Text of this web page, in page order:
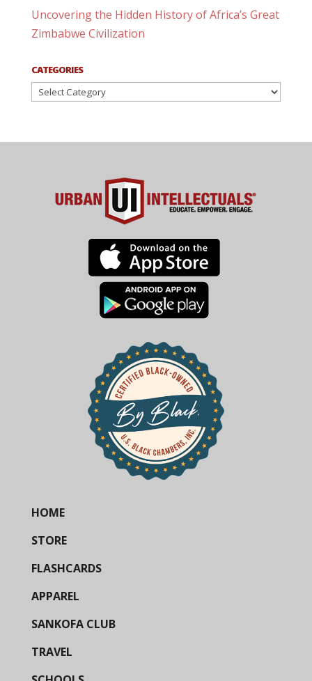
Uncovering the Hidden History of Africa’s Great
Zimbabwe Civilization
CATEGORIES
Categories
HOME
STORE
FLASHCARDS
APPAREL
SANKOFA CLUB
TRAVEL